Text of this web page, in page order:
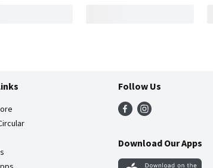
Follow Us
Download Our Apps